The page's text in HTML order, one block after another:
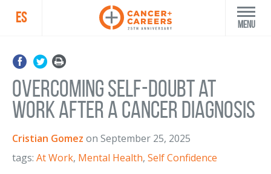
ES Menu
Overcoming Self-Doubt at
Work After a Cancer Diagnosis
Cristian Gomez on September 25, 2025
tags: At Work, Mental Health, Self Confidence